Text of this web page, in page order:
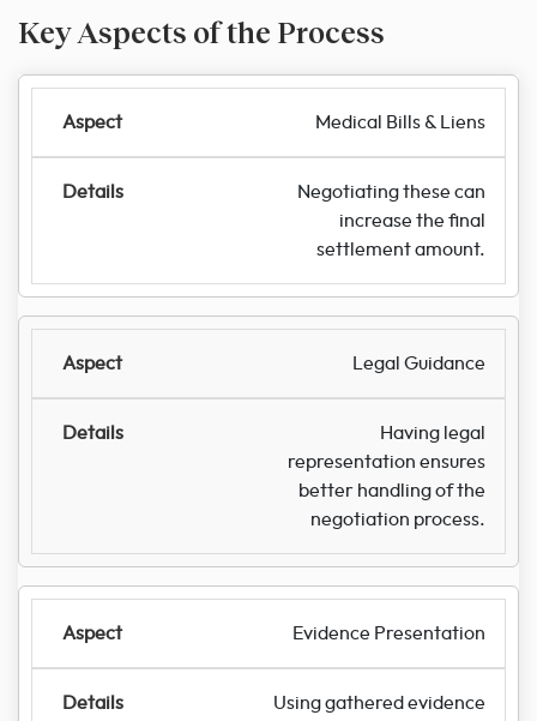
Key Aspects of the Process
Medical Bills & Liens
Negotiating these can
increase the final
settlement amount.
Legal Guidance
Having legal
representation ensures
better handling of the
negotiation process.
Evidence Presentation
Using gathered evidence